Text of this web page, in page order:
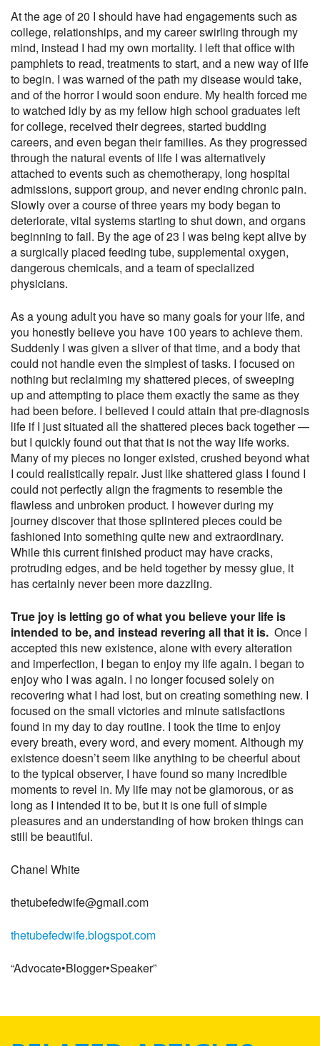
At the age of 20 I should have had engagements such as
college, relationships, and my career swirling through my
mind, instead I had my own mortality. I left that office with
pamphlets to read, treatments to start, and a new way of life
to begin. I was warned of the path my disease would take,
and of the horror I would soon endure. My health forced me
to watched idly by as my fellow high school graduates left
for college, received their degrees, started budding
careers, and even began their families. As they progressed
through the natural events of life I was alternatively
attached to events such as chemotherapy, long hospital
admissions, support group, and never ending chronic pain.
Slowly over a course of three years my body began to
deteriorate, vital systems starting to shut down, and organs
beginning to fail. By the age of 23 I was being kept alive by
a surgically placed feeding tube, supplemental oxygen,
dangerous chemicals, and a team of specialized
physicians.
As a young adult you have so many goals for your life, and
you honestly believe you have 100 years to achieve them.
Suddenly I was given a sliver of that time, and a body that
could not handle even the simplest of tasks. I focused on
nothing but reclaiming my shattered pieces, of sweeping
up and attempting to place them exactly the same as they
had been before. I believed I could attain that pre-diagnosis
life if I just situated all the shattered pieces back together —
but I quickly found out that that is not the way life works.
Many of my pieces no longer existed, crushed beyond what
I could realistically repair. Just like shattered glass I found I
could not perfectly align the fragments to resemble the
flawless and unbroken product. I however during my
journey discover that those splintered pieces could be
fashioned into something quite new and extraordinary.
While this current finished product may have cracks,
protruding edges, and be held together by messy glue, it
has certainly never been more dazzling.
True joy is letting go of what you believe your life is
intended to be, and instead revering all that it is. Once I
accepted this new existence, alone with every alteration
and imperfection, I began to enjoy my life again. I began to
enjoy who I was again. I no longer focused solely on
recovering what I had lost, but on creating something new. I
focused on the small victories and minute satisfactions
found in my day to day routine. I took the time to enjoy
every breath, every word, and every moment. Although my
existence doesn’t seem like anything to be cheerful about
to the typical observer, I have found so many incredible
moments to revel in. My life may not be glamorous, or as
long as I intended it to be, but it is one full of simple
pleasures and an understanding of how broken things can
still be beautiful.
Chanel White
thetubefedwife@gmail.com
thetubefedwife.blogspot.com
“Advocate•Blogger•Speaker”